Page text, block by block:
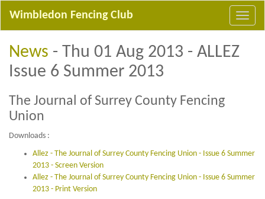
Wimbledon Fencing Club
News - Thu 01 Aug 2013 - ALLEZ
Issue 6 Summer 2013
The Journal of Surrey County Fencing
Union
Downloads :
Allez - The Journal of Surrey County Fencing Union - Issue 6 Summer
2013 - Screen Version
Allez - The Journal of Surrey County Fencing Union - Issue 6 Summer
2013 - Print Version